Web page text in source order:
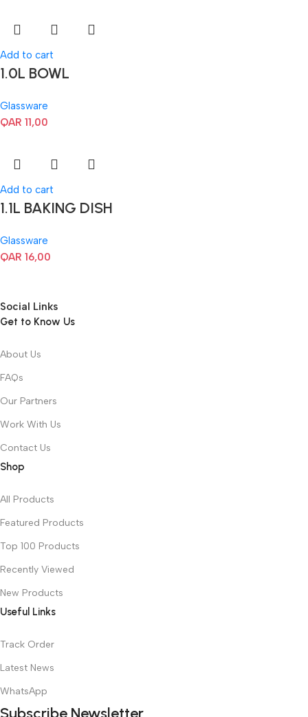
Add to cart
1.0L BOWL
Glassware
QAR 11,00
Add to cart
1.1L BAKING DISH
Glassware
QAR 16,00
Social Links
Get to Know Us
About Us
FAQs
Our Partners
Work With Us
Contact Us
Shop
All Products
Featured Products
Top 100 Products
Recently Viewed
New Products
Useful Links
Track Order
Latest News
WhatsApp